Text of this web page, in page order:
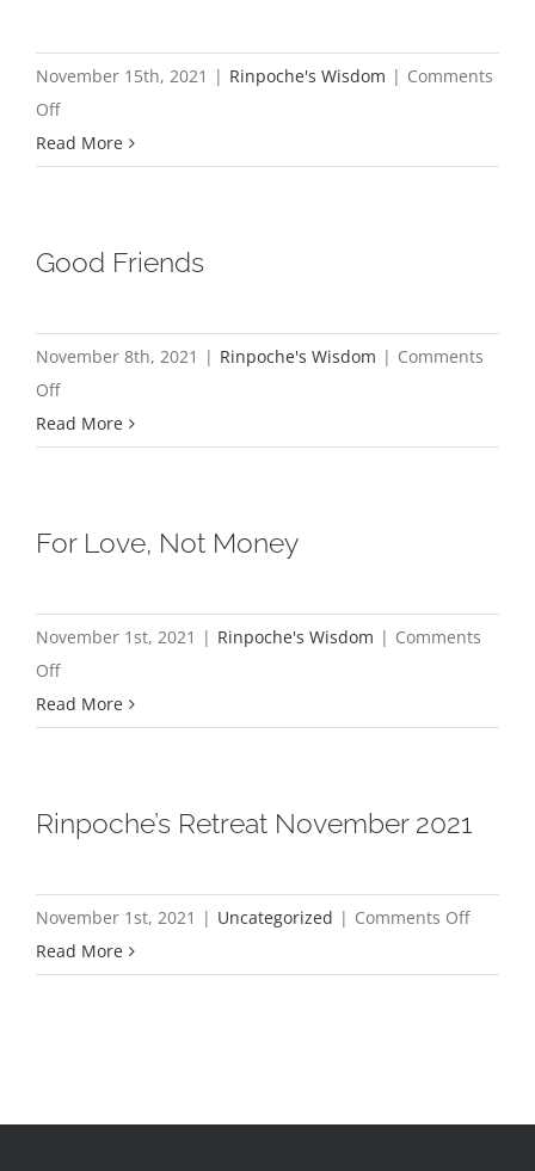
November 15th, 2021 | Rinpoche's Wisdom | Comments
Offon
True
Riches
Read More
Good Friends
November 8th, 2021 | Rinpoche's Wisdom | Comments
Offon
Good
Friends
Read More
For Love, Not Money
November 1st, 2021 | Rinpoche's Wisdom | Comments
Offon
For
Love,
Read More
Rinpoche’s Retreat November 2021
November 1st, 2021 | Uncategorized | Comments Offon
Retreat
Read More